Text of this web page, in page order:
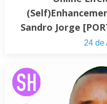
Sandro Jorge
24 de